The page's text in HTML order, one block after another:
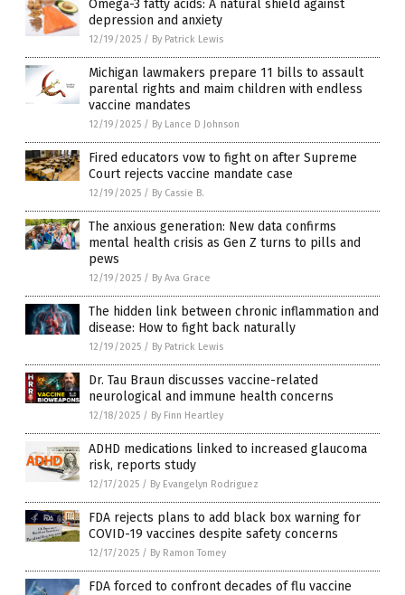
Omega-3 fatty acids: A natural shield against
depression and anxiety
12/19/2025 / By Patrick Lewis
Michigan lawmakers prepare 11 bills to assault
parental rights and maim children with endless
vaccine mandates
12/19/2025 / By Lance D Johnson
Fired educators vow to fight on after Supreme
Court rejects vaccine mandate case
12/19/2025 / By Cassie B.
The anxious generation: New data confirms
mental health crisis as Gen Z turns to pills and
pews
12/19/2025 / By Ava Grace
The hidden link between chronic inflammation and
disease: How to fight back naturally
12/19/2025 / By Patrick Lewis
Dr. Tau Braun discusses vaccine-related
neurological and immune health concerns
12/18/2025 / By Finn Heartley
ADHD medications linked to increased glaucoma
risk, reports study
12/17/2025 / By Evangelyn Rodriguez
FDA rejects plans to add black box warning for
COVID-19 vaccines despite safety concerns
12/17/2025 / By Ramon Tomey
FDA forced to confront decades of flu vaccine